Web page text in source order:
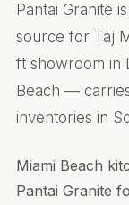
Pantai Granite
source for Taj
ft showroom in
Beach —
inventories in
Miami Beach
Pantai Granite